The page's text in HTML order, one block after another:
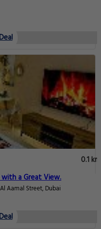
0.1 km
a Great View.
Aamal Street, Dubai